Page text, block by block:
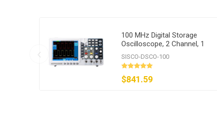
100 MHz Digital Storage
Oscilloscope, 2 Channel, 1
GSa/s
SISCO-DSCO-100
$841.59